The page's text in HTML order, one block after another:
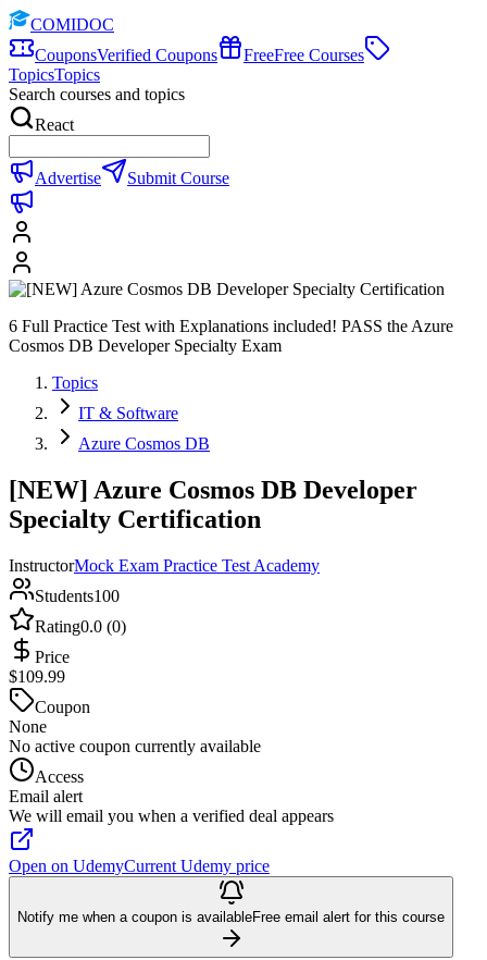
COMIDOC
CouponsVerified Coupons FreeFree Courses
TopicsTopics
Search courses and topics
React
Advertise Submit Course
6 Full Practice Test with Explanations included! PASS the Azure
Cosmos DB Developer Specialty Exam
Topics
IT & Software
Azure Cosmos DB
[NEW] Azure Cosmos DB Developer
Specialty Certification
InstructorMock Exam Practice Test Academy
Students100
Rating0.0 (0)
Price
$109.99
Coupon
None
No active coupon currently available
Access
Email alert
We will email you when a verified deal appears
Open on UdemyCurrent Udemy price
Notify me when a coupon is availableFree email alert for this course